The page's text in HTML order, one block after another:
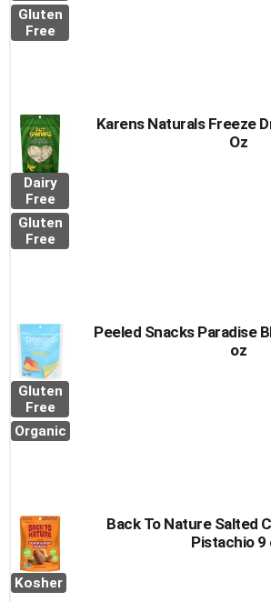
Gluten
Free
Dairy
Free
Gluten
Free
Karens Naturals Freeze
Oz
Gluten
Free
Organic
Peeled Snacks Paradise
oz
Kosher
Back To Nature Salted
Pistachio 9